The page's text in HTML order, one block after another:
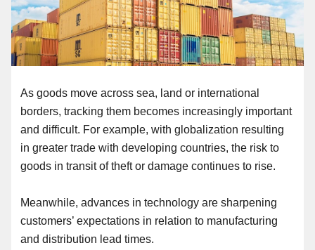
As goods move across sea, land or international
borders, tracking them becomes increasingly important
and difficult. For example, with globalization resulting
in greater trade with developing countries, the risk to
goods in transit of theft or damage continues to rise.
Meanwhile, advances in technology are sharpening
customers’ expectations in relation to manufacturing
and distribution lead times.